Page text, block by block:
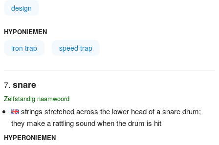
design
HYPONIEMEN
iron trap speed trap
snare
Zelfstandig naamwoord
strings stretched across the lower head of a snare drum;
they make a rattling sound when the drum is hit
HYPERONIEMEN